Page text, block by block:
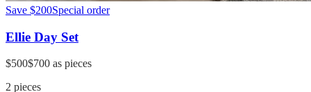
Save $200Special order
Ellie Day Set
$500$700 as pieces
2 pieces